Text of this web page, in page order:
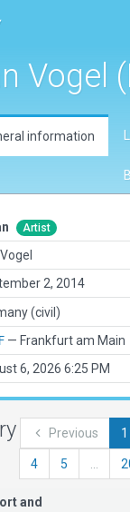
Vogel
information
Artist
2, 2014
(civil)
— Frankfurt am Main
6, 2026 6:25 PM
Previous 1
4 5
and